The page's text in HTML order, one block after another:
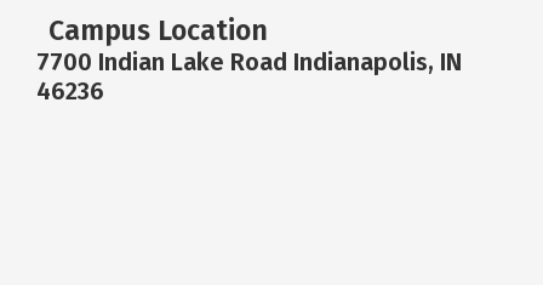
Campus Location
7700 Indian Lake Road Indianapolis, IN
46236